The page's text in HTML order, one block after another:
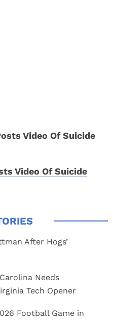
Video Of Suicide
After Hogs’
Needs
Tech Opener
Football Game in